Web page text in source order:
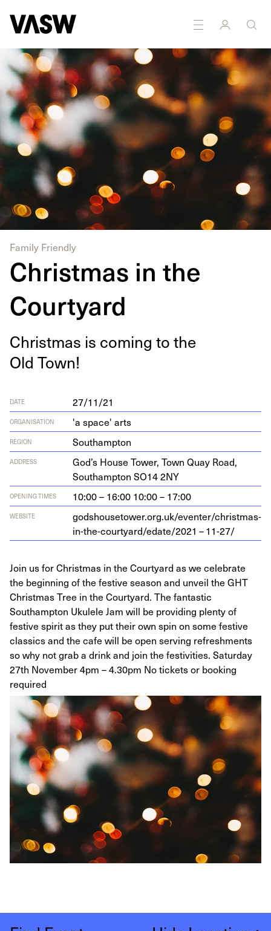
Family Friendly
Christmas in the
Courtyard
Christ­mas is com­ing to the
Old Town!
DATE 27/11/21
ORGANISATION 'a space' arts
REGION Southampton
ADDRESS
God’s House Tow­er, Town Quay Road,
Southamp­ton SO142NY
OPENING TIMES 10:00 – 16:00 10:00 – 17:00
WEBSITE
god​shouse​tow​er​.org​.uk/​e​v​e​n​t​e​r​/​c​h​r​i​s​t​m​a​s​-​
i​n​-​t​h​e​-​c​o​u​r​t​y​a​r​d​/​e​d​a​t​e​/2021 –11-27/
Join us for Christmas in the Courtyard as we celebrate
the beginning of the festive season and unveil the GHT
Christmas Tree in the Courtyard. The fantastic
Southampton Ukulele Jam will be providing plenty of
festive spirit as they put their own spin on some festive
classics and the cafe will be open serving refreshments
so why not grab a drink and join the festivities. Saturday
27th November 4pm – 4.30pm No tickets or booking
required